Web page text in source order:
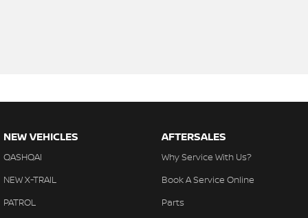
NEW VEHICLES
QASHQAI
NEW X-TRAIL
PATROL
AFTERSALES
Why Service With Us?
Book A Service Online
Parts